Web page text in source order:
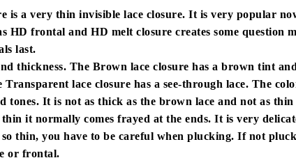
is a very thin invisible lace closure. It is very popular
HD frontal and HD melt closure creates some question
last.
thickness. The Brown lace closure has a brown tint
Transparent lace closure has a see-through lace. The
tones. It is not as thick as the brown lace and not as thin
thin it normally comes frayed at the ends. It is very
so thin, you have to be careful when plucking. If not
or frontal.